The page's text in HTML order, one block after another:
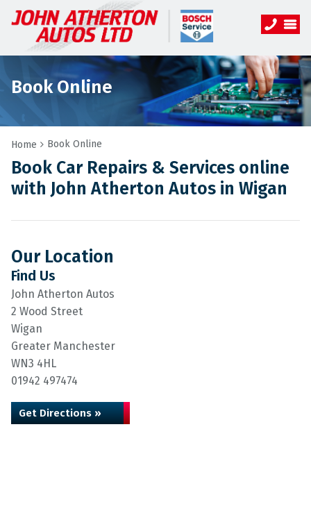
Book Online
Home Book Online
Book Car Repairs & Services online
with John Atherton Autos in Wigan
Our Location
Find Us
John Atherton Autos
2 Wood Street
Wigan
Greater Manchester
WN3 4HL
01942 497474
Get Directions »